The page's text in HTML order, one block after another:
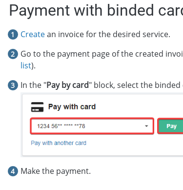
Payment with binded
Createan invoice for the desired service.
Go to the payment page of the created
list).
In the "Pay by card" block, select the
Make the payment.